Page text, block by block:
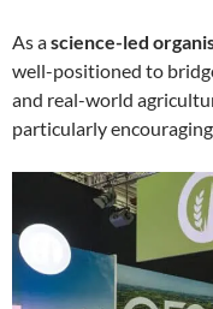
As ascience-led
well-positioned to
and real-world
particularly